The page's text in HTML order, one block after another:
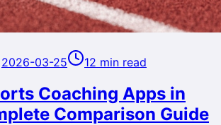
2026-03-25 12 min read
Coaching Apps in
Comparison Guide